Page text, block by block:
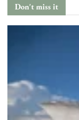
Don't miss it